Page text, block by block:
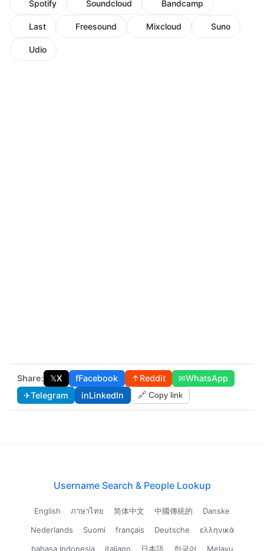
Spotify Soundcloud Bandcamp
Last Freesound Mixcloud Suno
Udio
Share: 𝕏X fFacebook ↑Reddit ✉WhatsApp
✈Telegram inLinkedIn 🔗 Copy link
Username Search & People Lookup
English ภาษาไทย 简体中文 中國傳統的
Danske
Nederlands
Suomi français Deutsche
ελληνικά
bahasa Indonesia
italiano 日本語 한국어 Melayu